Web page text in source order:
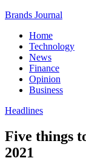
Brands Journal
Home
Technology
News
Finance
Opinion
Business
Headlines
Five things
2021